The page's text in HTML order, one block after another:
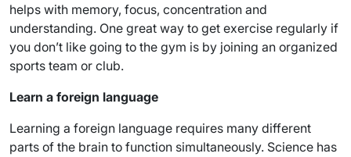
helps with memory, focus, concentration and
understanding. One great way to get exercise regularly if
you don’t like going to the gym is by joining an organized
sports team or club.
Learn a foreign language
Learning a foreign language requires many different
parts of the brain to function simultaneously. Science has